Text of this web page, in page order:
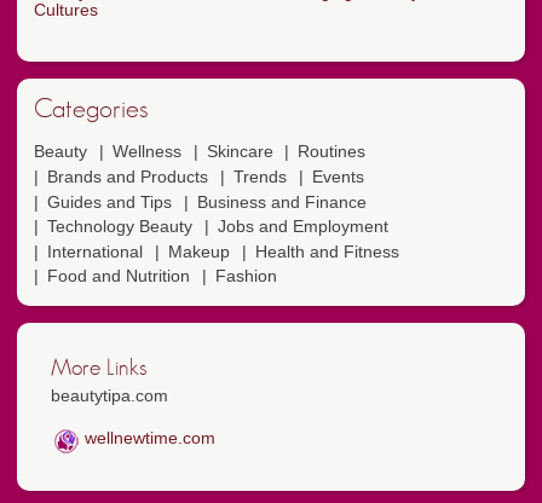
Cultures
Categories
Beauty Wellness Skincare
Routines
Brands and Products
Trends
Events
Guides and Tips
Business and Finance
Technology Beauty
Jobs and Employment
International
Makeup
Health and Fitness
Food and Nutrition
Fashion
More Links
beautytipa.com
wellnewtime.com